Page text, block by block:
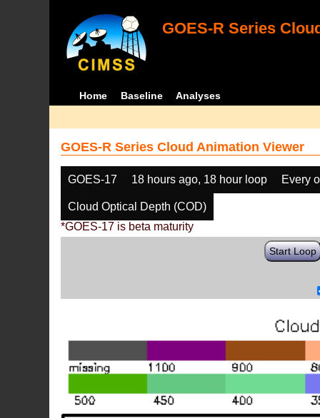
GOES-R Series
Home Baseline Analyses
GOES-R Series Cloud Animation Viewer
GOES-17 18 hours ago, 18 hour loop Every
Cloud Optical Depth (COD)
*GOES-17 is beta maturity
Start Loop